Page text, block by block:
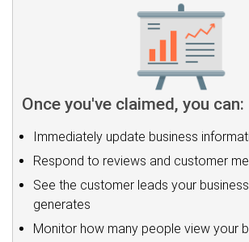
Once you've claimed, you can:
Immediately update business
Respond to reviews and customer
See the customer leads your
generates
Monitor how many people view your